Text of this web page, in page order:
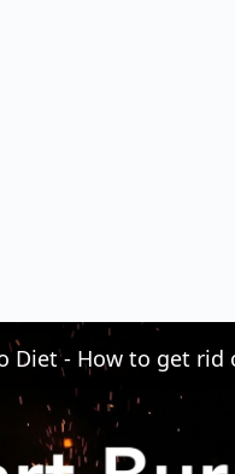
Diet - How to get rid